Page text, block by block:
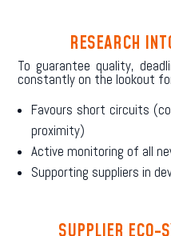
RESEARCH
To guarantee quality,
constantly on the lookout
Favours short circuits
proximity)
Active monitoring of all
Supporting suppliers in
SUPPLIER ECO-